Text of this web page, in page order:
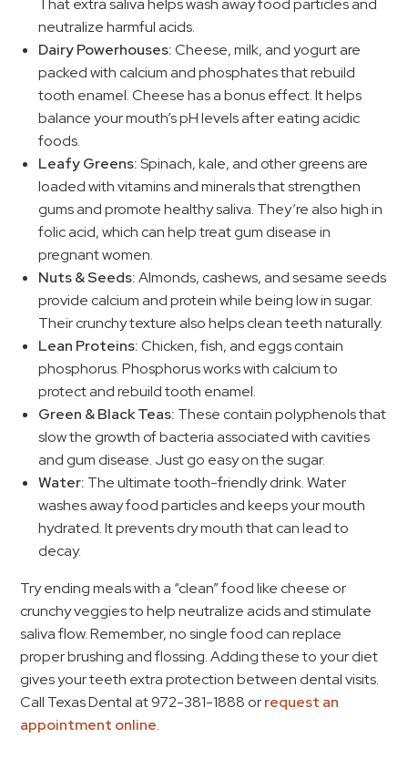
neutralize harmful acids.
Dairy Powerhouses:Cheese, milk, and yogurt are
packed with calcium and phosphates that rebuild
tooth enamel. Cheese has a bonus effect. It helps
balance your mouth’s pH levels after eating acidic
foods.
Leafy Greens:Spinach, kale, and other greens are
loaded with vitamins and minerals that strengthen
gums and promote healthy saliva. They’re also high in
folic acid, which can help treat gum disease in
pregnant women.
Nuts & Seeds:Almonds, cashews, and sesame seeds
provide calcium and protein while being low in sugar.
Their crunchy texture also helps clean teeth naturally.
Lean Proteins:Chicken, fish, and eggs contain
phosphorus. Phosphorus works with calcium to
protect and rebuild tooth enamel.
Green & Black Teas: These contain polyphenols that
slow the growth of bacteria associated with cavities
and gum disease. Just go easy on the sugar.
Water: The ultimate tooth-friendly drink. Water
washes away food particles and keeps your mouth
hydrated. It prevents dry mouth that can lead to
decay.
Try ending meals with a “clean” food like cheese or
crunchy veggies to help neutralize acids and stimulate
saliva flow. Remember, no single food can replace
proper brushing and flossing. Adding these to your diet
gives your teeth extra protection between dental visits.
Call Texas Dental at 972-381-1888 orrequest an
appointment online.